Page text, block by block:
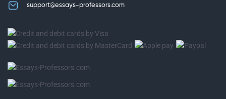
support@essays-professors.com